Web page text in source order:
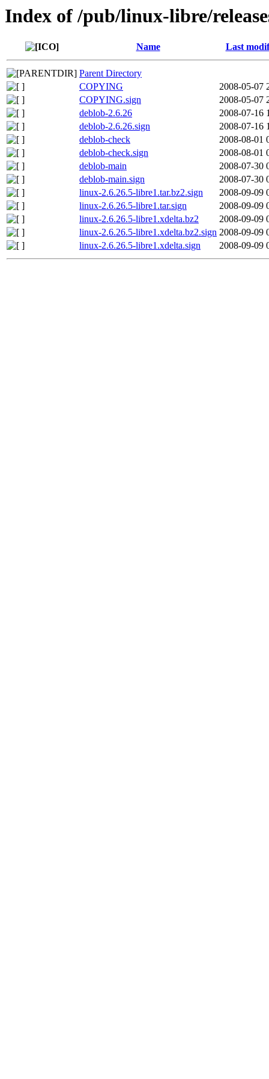
Index of /pub/linux-libre/
Name Last
Parent Directory
COPYING
2008-05-07
COPYING.sign
2008-05-07
deblob-2.6.26
2008-07-16
deblob-2.6.26.sign
2008-07-16
deblob-check
2008-08-01
deblob-check.sign
2008-08-01
deblob-main
2008-07-30
deblob-main.sign
2008-07-30
linux-2.6.26.5-libre1.tar.bz2.sign
2008-09-09
linux-2.6.26.5-libre1.tar.sign
2008-09-09
linux-2.6.26.5-libre1.xdelta.bz2
2008-09-09
linux-2.6.26.5-libre1.xdelta.bz2.sign 2008-09-09
linux-2.6.26.5-libre1.xdelta.sign
2008-09-09